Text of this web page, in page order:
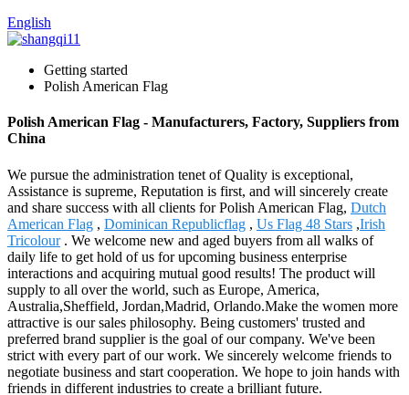
English
Getting started
Polish American Flag
Polish American Flag - Manufacturers, Factory, Suppliers from
China
We pursue the administration tenet of Quality is exceptional,
Assistance is supreme, Reputation is first, and will sincerely create
and share success with all clients for Polish American Flag, Dutch
American Flag , Dominican Republicflag , Us Flag 48 Stars ,Irish
Tricolour. We welcome new and aged buyers from all walks of
daily life to get hold of us for upcoming business enterprise
interactions and acquiring mutual good results! The product will
supply to all over the world, such as Europe, America,
Australia,Sheffield, Jordan,Madrid, Orlando.Make the women more
attractive is our sales philosophy. Being customers' trusted and
preferred brand supplier is the goal of our company. We've been
strict with every part of our work. We sincerely welcome friends to
negotiate business and start cooperation. We hope to join hands with
friends in different industries to create a brilliant future.